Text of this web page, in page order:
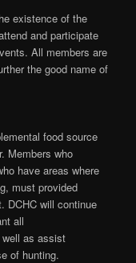
existence of the
and participate
All members are
the good name of
food source
Members who
have areas where
must provided
DCHC will continue
all
as assist
of hunting.